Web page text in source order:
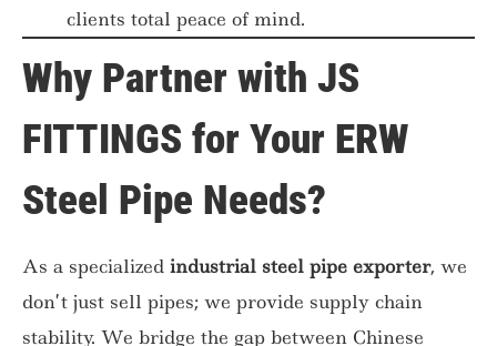
clients total peace of mind.
Why Partner with JS
FITTINGS for Your ERW
Steel Pipe Needs?
As a specialized industrial steel pipe exporter, we
don’t just sell pipes; we provide supply chain
stability. We bridge the gap between Chinese